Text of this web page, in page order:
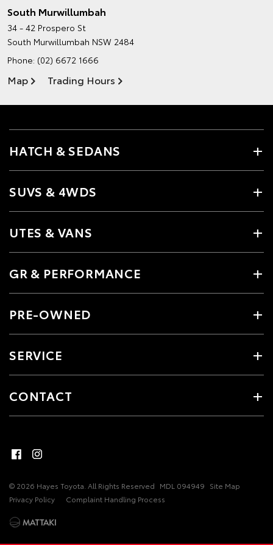
South Murwillumbah
34 - 42 Prospero St
South Murwillumbah NSW 2484
Phone: (02) 6672 1666
Map Trading Hours
HATCH & SEDANS
SUVS & 4WDS
UTES & VANS
GR & PERFORMANCE
PRE-OWNED
SERVICE
CONTACT
© 2026 Hayes Toyota. All Rights Reserved MDL 094949 Site Map
Privacy Policy
Complaint Handling Process